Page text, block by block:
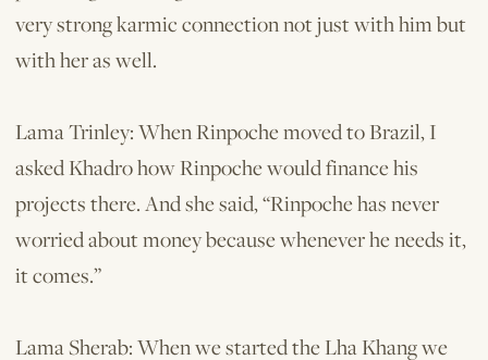
very strong karmic connection not just with him but
with her as well.
Lama Trinley: When Rinpoche moved to Brazil, I
asked Khadro how Rinpoche would finance his
projects there. And she said, “Rinpoche has never
worried about money because whenever he needs it,
it comes.”
Lama Sherab: When we started the Lha Khang we